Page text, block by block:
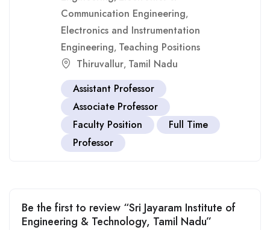
Communication Engineering,
Electronics and Instrumentation
Engineering, Teaching Positions
Thiruvallur, Tamil Nadu
Assistant Professor
Associate Professor
Faculty Position
Full Time
Professor
Be the first to review “Sri Jayaram Institute of
Engineering & Technology, Tamil Nadu”